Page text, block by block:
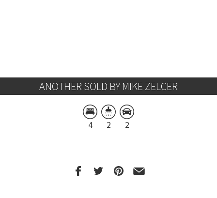
ANOTHER SOLD BY MIKE ZELCER
4 2 2